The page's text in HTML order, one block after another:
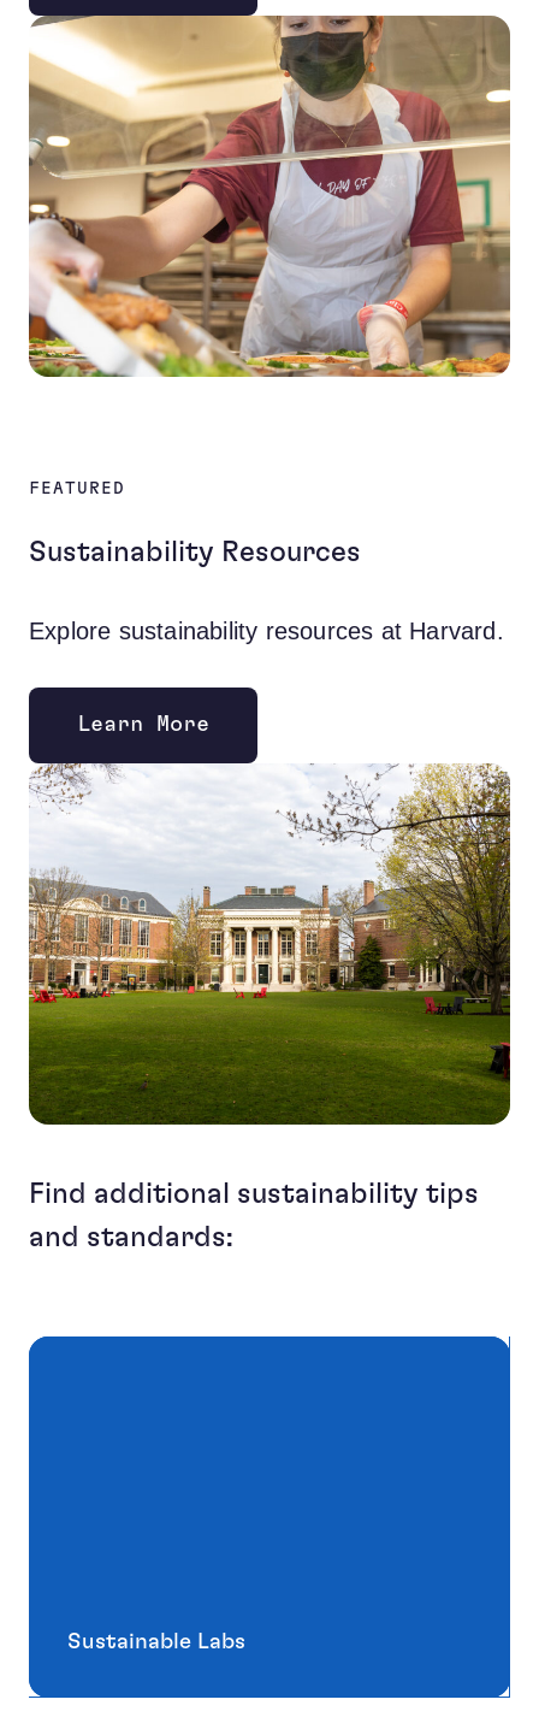
FEATURED
Sustainability Resources
Explore sustainability resources at Harvard.
Learn More
Find additional sustainability tips
and standards:
Sustainable Labs